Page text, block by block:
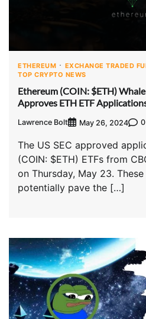
ETHEREUM
EXCHANGE TRADED
TOP CRYPTO NEWS
Ethereum (COIN: $ETH) Whale
Approves ETH ETF
Lawrence Bolt May 26, 2024 0
The US SEC approved
(COIN: $ETH) ETFs from
on Thursday, May 23.
potentially pave the […]